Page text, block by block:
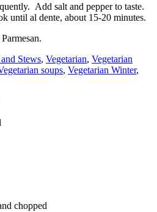
Add salt and pepper to taste.
until al dente, about 15-20 minutes.
Stews, Vegetarian, Vegetarian
soups, Vegetarian Winter,
chopped